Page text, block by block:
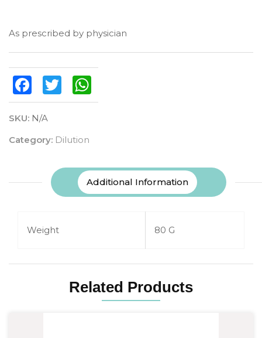
As prescribed by physician
FacebookTwitter
SKU: N/A
Category: Dilution
Additional Information
Weight 80 G
Related Products